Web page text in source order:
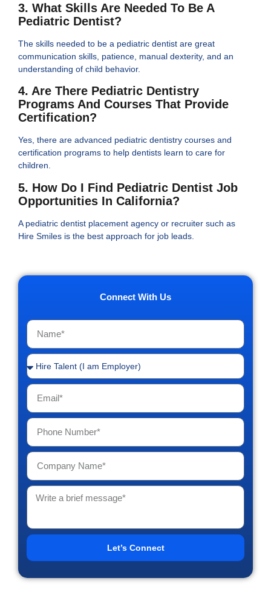
3. What Skills Are Needed To Be A
Pediatric Dentist?
The skills needed to be a pediatric dentist are great
communication skills, patience, manual dexterity, and an
understanding of child behavior.
4. Are There Pediatric Dentistry
Programs And Courses That Provide
Certification?
Yes, there are advanced pediatric dentistry courses and
certification programs to help dentists learn to care for
children.
5. How Do I Find Pediatric Dentist Job
Opportunities In California?
A pediatric dentist placement agency or recruiter such as
Hire Smiles is the best approach for job leads.
Connect With Us
Let’s Connect